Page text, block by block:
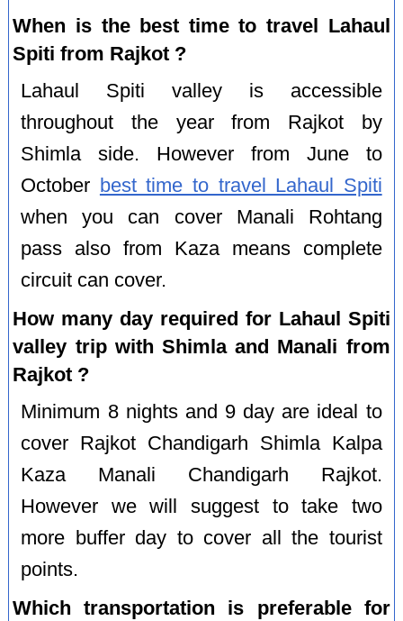
When is the best time to travel Lahaul
Spiti from Rajkot ?
Lahaul Spiti valley is accessible
throughout the year from Rajkot by
Shimla side. However from June to
October best time to travel Lahaul Spiti
when you can cover Manali Rohtang
pass also from Kaza means complete
circuit can cover.
How many day required for Lahaul Spiti
valley trip with Shimla and Manali from
Rajkot ?
Minimum 8 nights and 9 day are ideal to
cover Rajkot Chandigarh Shimla Kalpa
Kaza Manali Chandigarh Rajkot.
However we will suggest to take two
more buffer day to cover all the tourist
points.
Which transportation is preferable for